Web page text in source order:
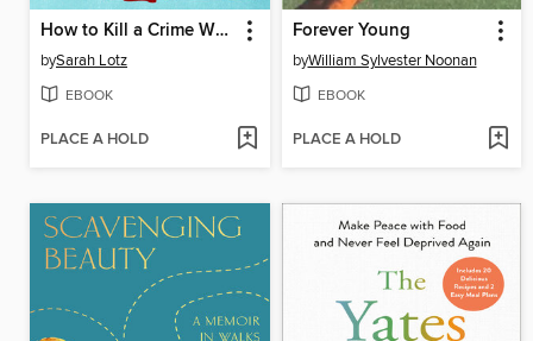
How to Kill a Crime Writer
bySarah Lotz
EBOOK
PLACE A HOLD
Forever Young
byWilliam Sylvester Noonan
EBOOK
PLACE A HOLD